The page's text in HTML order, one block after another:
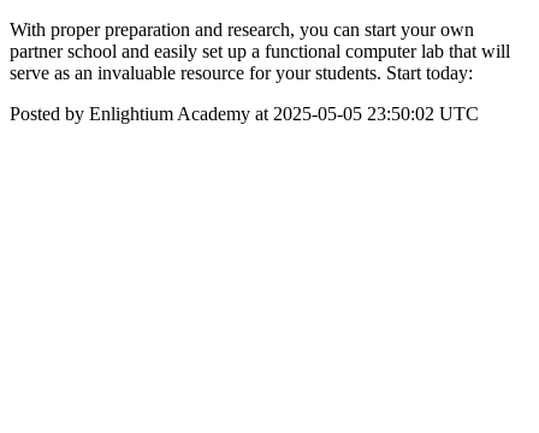
With proper preparation and research, you can start your own
partner school and easily set up a functional computer lab that will
serve as an invaluable resource for your students. Start today:
Posted by Enlightium Academy at 2025-05-05 23:50:02 UTC